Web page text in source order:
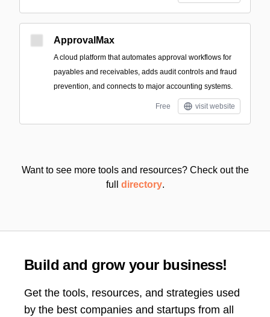
ApprovalMax
A cloud platform that automates approval workflows for
payables and receivables, adds audit controls and fraud
prevention, and connects to major accounting systems.
Free visit website
Want to see more tools and resources? Check out the
full directory.
Build and grow your business!
Get the tools, resources, and strategies used
by the best companies and startups from all